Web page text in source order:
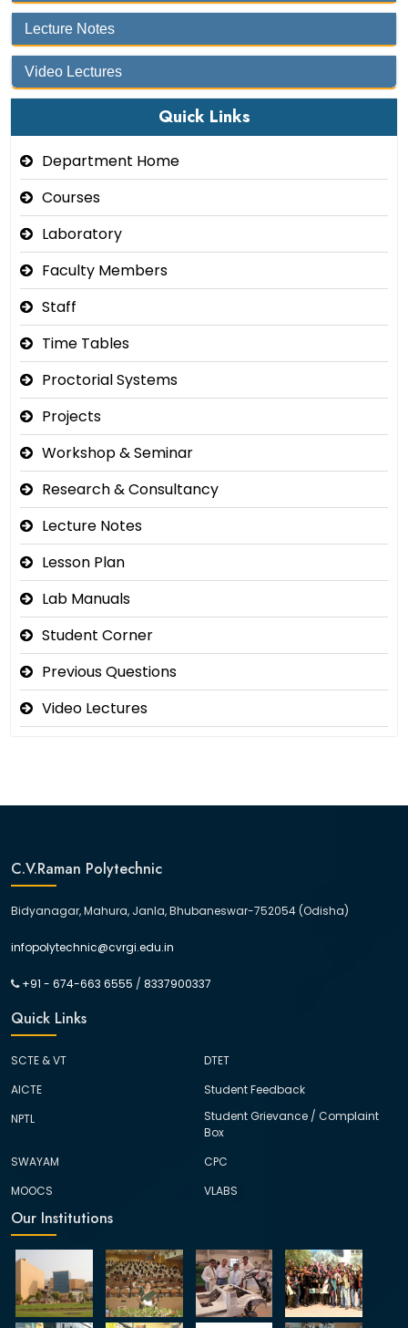
Lecture Notes
Video Lectures
Quick Links
Department Home
Courses
Laboratory
Faculty Members
Staff
Time Tables
Proctorial Systems
Projects
Workshop & Seminar
Research & Consultancy
Lecture Notes
Lesson Plan
Lab Manuals
Student Corner
Previous Questions
Video Lectures
C.V.Raman Polytechnic
Bidyanagar, Mahura, Janla, Bhubaneswar-752054 (Odisha)
infopolytechnic@cvrgi.edu.in
+91 - 674-663 6555 / 8337900337
Quick Links
SCTE & VT
DTET
AICTE
Student Feedback
NPTL
Student Grievance / Complaint
Box
SWAYAM
CPC
MOOCS
VLABS
Our Institutions